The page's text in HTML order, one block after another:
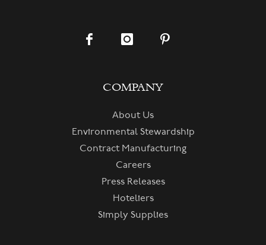
COMPANY
About Us
Environmental Stewardship
Contract Manufacturing
Careers
Press Releases
Hoteliers
Simply Supplies